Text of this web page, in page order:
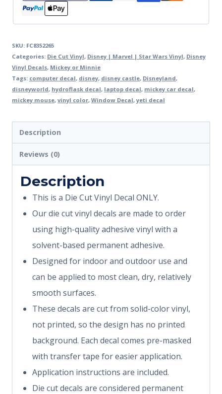
SKU: FC8352265
Categories: Die Cut Vinyl, Disney | Marvel | Star Wars Vinyl, Disney
Vinyl Decals, Mickey or Minnie
Tags: computer decal, disney, disney castle, Disneyland,
disneyworld, hydroflask decal, laptop decal, mickey car decal,
mickey mouse, vinyl color, Window Decal,yeti decal
Description
Reviews (0)
Description
This is a Die Cut Vinyl Decal ONLY.
Our die cut vinyl decals are made to order
using high-quality adhesive vinyl with a
solvent-based permanent adhesive.
Designed for indoor and outdoor use and
can be applied to most clean, dry, relatively
smooth surfaces.
These decals are cut from solid-color vinyl,
not printed, so the design has no printed
background. Each decal comes pre-masked
with transfer tape for easier application.
Application instructions are included.
Die cut decals are considered permanent